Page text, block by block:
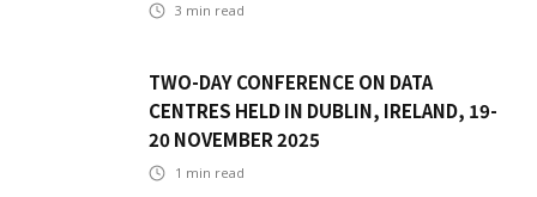
3 min read
TWO-DAY CONFERENCE ON DATA
CENTRES HELD IN DUBLIN, IRELAND, 19-
20 NOVEMBER 2025
1 min read